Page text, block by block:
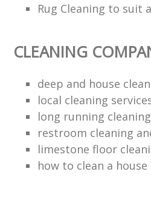
Rug Cleaning to suit
CLEANING
deep and house
local cleaning
long running
restroom cleaning
limestone floor
how to clean a